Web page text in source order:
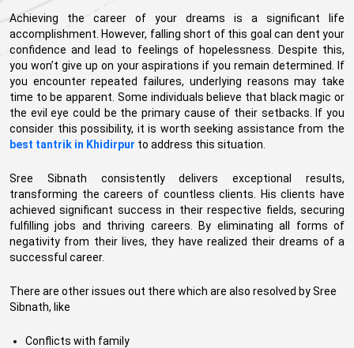
Achieving the career of your dreams is a significant life
accomplishment. However, falling short of this goal can dent your
confidence and lead to feelings of hopelessness. Despite this,
you won’t give up on your aspirations if you remain determined. If
you encounter repeated failures, underlying reasons may take
time to be apparent. Some individuals believe that black magic or
the evil eye could be the primary cause of their setbacks. If you
consider this possibility, it is worth seeking assistance from the
best tantrik in Khidirpur to address this situation.
Sree Sibnath consistently delivers exceptional results,
transforming the careers of countless clients. His clients have
achieved significant success in their respective fields, securing
fulfilling jobs and thriving careers. By eliminating all forms of
negativity from their lives, they have realized their dreams of a
successful career.
There are other issues out there which are also resolved by Sree
Sibnath, like
Conflicts with family